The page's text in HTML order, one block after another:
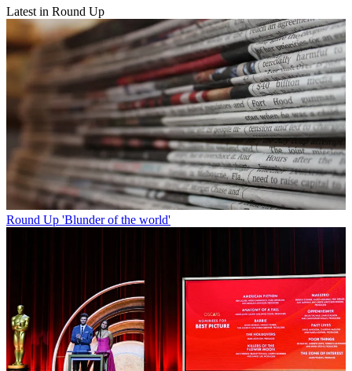
Latest in Round Up
Round Up 'Blunder of the world'